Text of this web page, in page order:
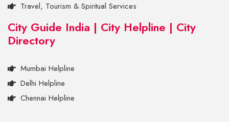
Travel, Tourism & Spiritual Services
City Guide India | City Helpline | City
Directory
Mumbai Helpline
Delhi Helpline
Chennai Helpline